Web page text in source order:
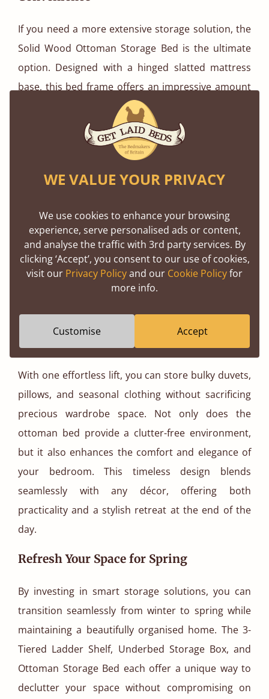
If you need a more extensive storage solution, the
Solid Wood Ottoman Storage Bed is the ultimate
option. Designed with a hinged slatted mattress
base, this bed frame offers an impressive amount
of hidden storage, making it ideal for stashing away
winter essentials.
Ottoman Storage Bed
With one effortless lift, you can store bulky duvets,
pillows, and seasonal clothing without sacrificing
precious wardrobe space. Not only does the
ottoman bed provide a clutter-free environment,
but it also enhances the comfort and elegance of
your bedroom. This timeless design blends
seamlessly with any décor, offering both
practicality and a stylish retreat at the end of the
day.
Refresh Your Space for Spring
By investing in smart storage solutions, you can
transition seamlessly from winter to spring while
maintaining a beautifully organised home. The 3-
Tiered Ladder Shelf, Underbed Storage Box, and
Ottoman Storage Bed each offer a unique way to
declutter your space without compromising on
WE VALUE YOUR PRIVACY
We use cookies to enhance your browsing
experience, serve personalised ads or content,
and analyse the traffic with 3rd party services. By
clicking ‘Accept’, you consent to our use of cookies,
visit our Privacy Policyand our Cookie Policyfor
more info.
Customise Accept